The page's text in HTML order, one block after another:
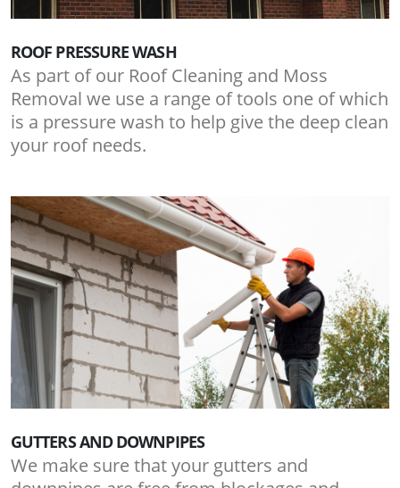
ROOF PRESSURE WASH
As part of our Roof Cleaning and Moss
Removal we use a range of tools one of which
is a pressure wash to help give the deep clean
your roof needs.
GUTTERS AND DOWNPIPES
We make sure that your gutters and